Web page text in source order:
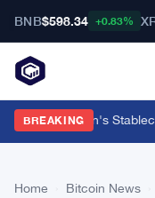
BNB$598.34 +0.83%
BREAKING
Western Union's
Home Bitcoin News